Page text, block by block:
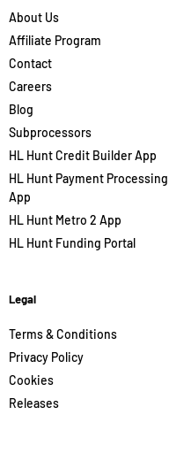
About Us
Affiliate Program
Contact
Careers
Blog
Subprocessors
HL Hunt Credit Builder App
HL Hunt Payment Processing
App
HL Hunt Metro 2 App
HL Hunt Funding Portal
Legal
Terms & Conditions
Privacy Policy
Cookies
Releases